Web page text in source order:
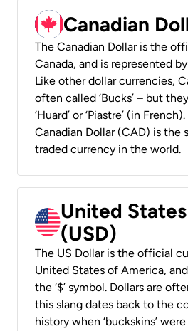
Canadian
The Canadian Dollar is the
Canada, and is represented by
Like other dollar currencies,
often called ‘Bucks’ – but
‘Huard’ or ‘Piastre’ (in
Canadian Dollar (CAD) is the
traded currency in the world.
United
(USD)
The US Dollar is the official
United States of America,
the ‘$’ symbol. Dollars are
this slang dates back to the
history when ‘buckskins’